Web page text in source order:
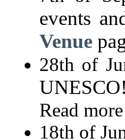
events
Venue
28th of
UNESCO!
Read more
18th of